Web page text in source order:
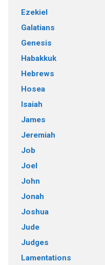
Ezekiel
Galatians
Genesis
Habakkuk
Hebrews
Hosea
Isaiah
James
Jeremiah
Job
Joel
John
Jonah
Joshua
Jude
Judges
Lamentations